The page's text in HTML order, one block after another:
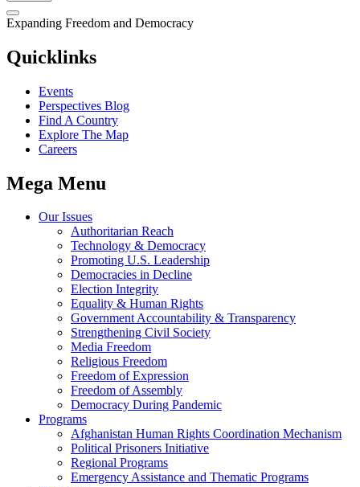
Expanding Freedom and Democracy
Quicklinks
Events
Perspectives Blog
Find A Country
Explore The Map
Careers
Mega Menu
Our Issues
Authoritarian Reach
Technology & Democracy
Promoting U.S. Leadership
Democracies in Decline
Election Integrity
Equality & Human Rights
Government Accountability & Transparency
Strengthening Civil Society
Media Freedom
Religious Freedom
Freedom of Expression
Freedom of Assembly
Democracy During Pandemic
Programs
Afghanistan Human Rights Coordination Mechanism
Political Prisoners Initiative
Regional Programs
Emergency Assistance and Thematic Programs